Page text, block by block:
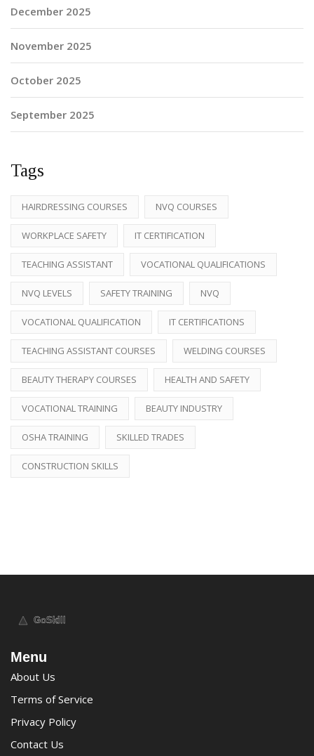
December 2025
November 2025
October 2025
September 2025
Tags
HAIRDRESSING COURSES NVQ COURSES
WORKPLACE SAFETY IT CERTIFICATION
TEACHING ASSISTANT VOCATIONAL QUALIFICATIONS
NVQ LEVELS SAFETY TRAINING NVQ
VOCATIONAL QUALIFICATION IT CERTIFICATIONS
TEACHING ASSISTANT COURSES WELDING COURSES
BEAUTY THERAPY COURSES HEALTH AND SAFETY
VOCATIONAL TRAINING BEAUTY INDUSTRY
OSHA TRAINING SKILLED TRADES
CONSTRUCTION SKILLS
Menu
About Us
Terms of Service
Privacy Policy
Contact Us